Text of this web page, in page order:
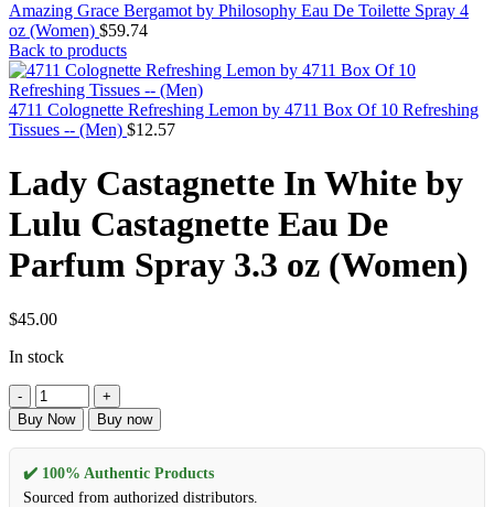
Amazing Grace Bergamot by Philosophy Eau De Toilette Spray 4
oz (Women) $59.74
Back to products
4711 Colognette Refreshing Lemon by 4711 Box Of 10 Refreshing
Tissues -- (Men) $12.57
Lady Castagnette In White by
Lulu Castagnette Eau De
Parfum Spray 3.3 oz (Women)
$45.00
In stock
Lady
Castagnette
In
White
by
Lulu
Buy Now Buy now
✔️ 100% Authentic Products
Sourced from authorized distributors.